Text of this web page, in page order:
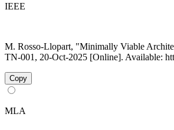
IEEE
M. Rosso-Llopart, "Minimally Viable
TN-001, 20-Oct-2025 [Online]. Available:
Copy
MLA